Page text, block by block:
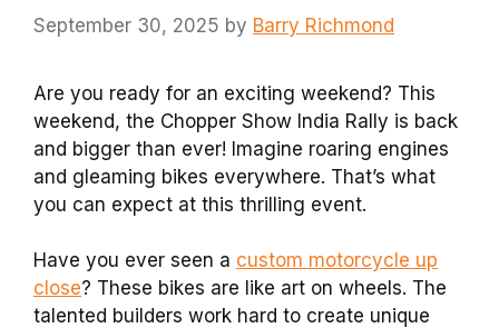
September 30, 2025 by Barry Richmond
Are you ready for an exciting weekend? This
weekend, the Chopper Show India Rally is back
and bigger than ever! Imagine roaring engines
and gleaming bikes everywhere. That’s what
you can expect at this thrilling event.
Have you ever seen a custom motorcycle up
close? These bikes are like art on wheels. The
talented builders work hard to create unique